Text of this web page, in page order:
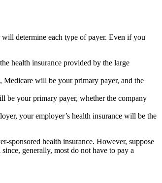
determine each type of payer. Even if you
health insurance provided by the large
Medicare will be your primary payer, and the
be your primary payer, whether the company
your employer’s health insurance will be the
sponsored health insurance. However, suppose
generally, most do not have to pay a